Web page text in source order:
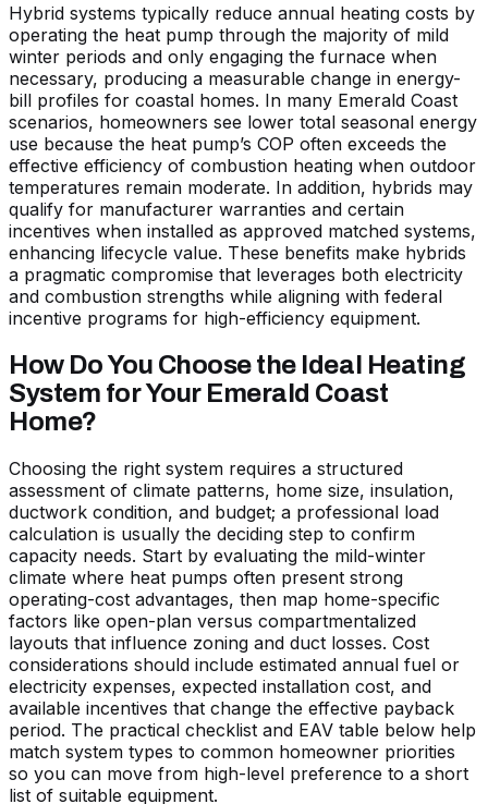
Hybrid systems typically reduce annual heating costs by
operating the heat pump through the majority of mild
winter periods and only engaging the furnace when
necessary, producing a measurable change in energy-
bill profiles for coastal homes. In many Emerald Coast
scenarios, homeowners see lower total seasonal energy
use because the heat pump’s COP often exceeds the
effective efficiency of combustion heating when outdoor
temperatures remain moderate. In addition, hybrids may
qualify for manufacturer warranties and certain
incentives when installed as approved matched systems,
enhancing lifecycle value. These benefits make hybrids
a pragmatic compromise that leverages both electricity
and combustion strengths while aligning with federal
incentive programs for high-efficiency equipment.
How Do You Choose the Ideal Heating
System for Your Emerald Coast
Home?
Choosing the right system requires a structured
assessment of climate patterns, home size, insulation,
ductwork condition, and budget; a professional load
calculation is usually the deciding step to confirm
capacity needs. Start by evaluating the mild-winter
climate where heat pumps often present strong
operating-cost advantages, then map home-specific
factors like open-plan versus compartmentalized
layouts that influence zoning and duct losses. Cost
considerations should include estimated annual fuel or
electricity expenses, expected installation cost, and
available incentives that change the effective payback
period. The practical checklist and EAV table below help
match system types to common homeowner priorities
so you can move from high-level preference to a short
list of suitable equipment.